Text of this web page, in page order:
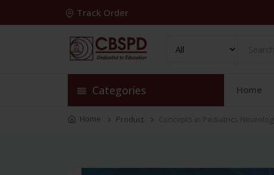
Track Order
Categories Home
Home Product Concepts in Pediatrics Neurology